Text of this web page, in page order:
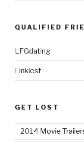
QUALIFIED
LFGdating
Linkiest
GET LOST
2014 Movie